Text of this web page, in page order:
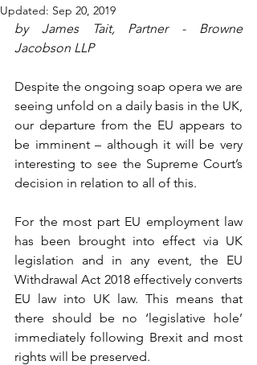
Updated: Sep 20, 2019
by James Tait, Partner - Browne
Jacobson LLP
Despite the ongoing soap opera we are
seeing unfold on a daily basis in the UK,
our departure from the EU appears to
be imminent – although it will be very
interesting to see the Supreme Court’s
decision in relation to all of this.
For the most part EU employment law
has been brought into effect via UK
legislation and in any event, the EU
Withdrawal Act 2018 effectively converts
EU law into UK law. This means that
there should be no ‘legislative hole’
immediately following Brexit and most
rights will be preserved.